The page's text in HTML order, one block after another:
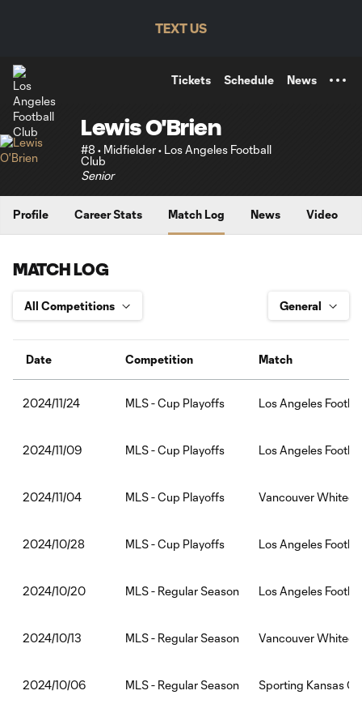
TEXT US
Tickets Schedule News
Lewis O'Brien
#8 • Midfielder • Los Angeles Football
Club
Senior
Profile Career Stats Match Log News Video
MATCH LOG
Date Competition Match
2024/11/24 MLS - Cup Playoffs Los Angeles
2024/11/09 MLS - Cup Playoffs Los Angeles
2024/11/04 MLS - Cup Playoffs Vancouver
2024/10/28 MLS - Cup Playoffs Los Angeles
2024/10/20 MLS - Regular Season Los Angeles
2024/10/13 MLS - Regular Season Vancouver
2024/10/06 MLS - Regular Season Sporting Kansas